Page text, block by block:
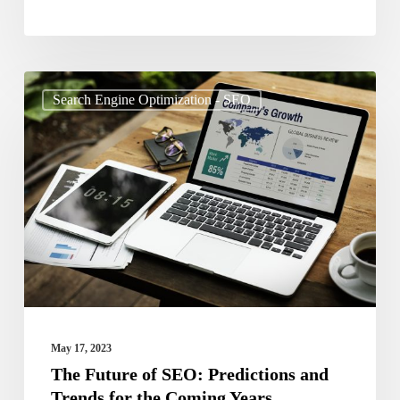
Search Engine Optimization - SEO
The
Future
SEO:
Predictions
and
Trends
for
Coming
Years
May 17, 2023
The Future of SEO: Predictions and